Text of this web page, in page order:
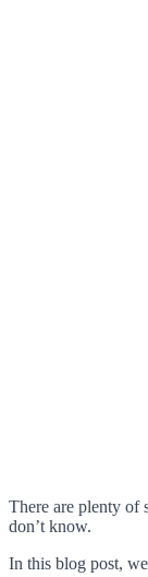
There are plenty of
don’t know.
In this blog post,